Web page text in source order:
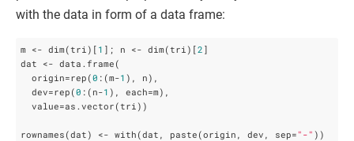
with the data in form of a data frame:
m <- dim(tri)[ 1 ]; n <- dim(tri)[2 ]
dat <- data.frame(
  origin=rep(
0 :(m-1 ), n),
  dev=rep(
0 :(n-1 ), each=m),
  value=as.vector(tri))
rownames(dat) <- with(dat, paste(origin, dev, sep= "-" ))